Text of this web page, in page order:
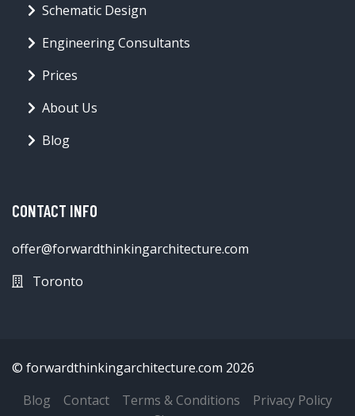
Schematic Design
Engineering Consultants
Prices
About Us
Blog
CONTACT INFO
offer@forwardthinkingarchitecture.com
Toronto
© forwardthinkingarchitecture.com 2026
Blog
Contact Terms & Conditions
Privacy Policy